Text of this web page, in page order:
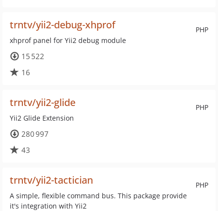
PHP
trntv/yii2-debug-xhprof
xhprof panel for Yii2 debug module
15 522
16
PHP
trntv/yii2-glide
Yii2 Glide Extension
280 997
43
PHP
trntv/yii2-tactician
A simple, flexible command bus. This package provide
it's integration with Yii2